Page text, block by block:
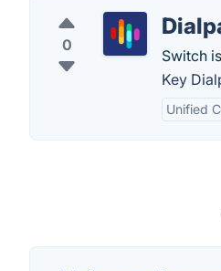
0
Switch
Key
Unified